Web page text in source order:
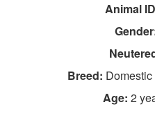
Animal
Breed:
Age: 2